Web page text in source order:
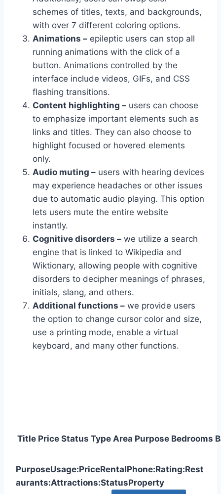
schemes of titles, texts, and backgrounds,
with over 7 different coloring options.
Animations – epileptic users can stop all
running animations with the click of a
button. Animations controlled by the
interface include videos, GIFs, and CSS
flashing transitions.
Content highlighting – users can choose
to emphasize important elements such as
links and titles. They can also choose to
highlight focused or hovered elements
only.
Audio muting – users with hearing devices
may experience headaches or other issues
due to automatic audio playing. This option
lets users mute the entire website
instantly.
Cognitive disorders – we utilize a search
engine that is linked to Wikipedia and
Wiktionary, allowing people with cognitive
disorders to decipher meanings of phrases,
initials, slang, and others.
Additional functions – we provide users
the option to change cursor color and size,
use a printing mode, enable a virtual
keyboard, and many other functions.
Title Price Status Type Area Purpose Bedrooms
PurposeUsage:PriceRentalPhone:Rating:Rest
aurants:Attractions:StatusProperty